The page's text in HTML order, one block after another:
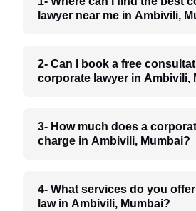
lawyer near me in Ambivili,
2- Can I book a free
corporate lawyer in Ambivili,
3- How much does a
charge in Ambivili, Mumbai?
4- What services do you
law in Ambivili, Mumbai?